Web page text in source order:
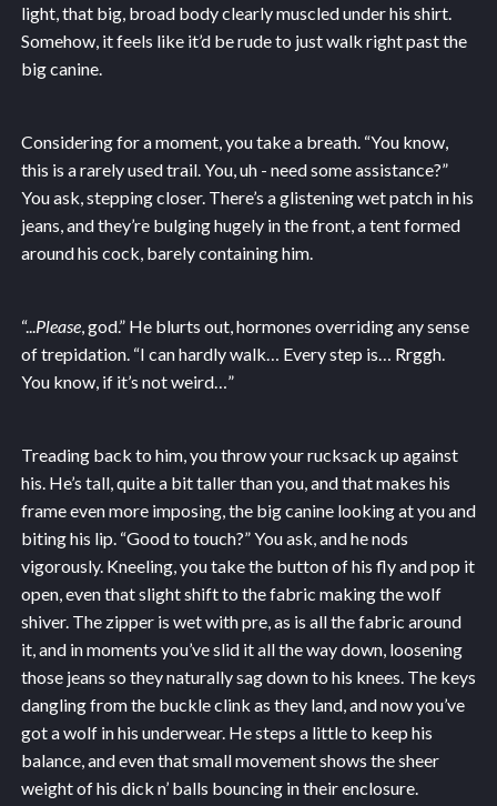
light, that big, broad body clearly muscled under his shirt.
Somehow, it feels like it’d be rude to just walk right past the
big canine.
Considering for a moment, you take a breath. “You know,
this is a rarely used trail. You, uh - need some assistance?”
You ask, stepping closer. There’s a glistening wet patch in his
jeans, and they’re bulging hugely in the front, a tent formed
around his cock, barely containing him.
“... Please, god.” He blurts out, hormones overriding any sense
of trepidation. “I can hardly walk… Every step is… Rrggh.
You know, if it’s not weird…”
Treading back to him, you throw your rucksack up against
his. He’s tall, quite a bit taller than you, and that makes his
frame even more imposing, the big canine looking at you and
biting his lip. “Good to touch?” You ask, and he nods
vigorously. Kneeling, you take the button of his fly and pop it
open, even that slight shift to the fabric making the wolf
shiver. The zipper is wet with pre, as is all the fabric around
it, and in moments you’ve slid it all the way down, loosening
those jeans so they naturally sag down to his knees. The keys
dangling from the buckle clink as they land, and now you’ve
got a wolf in his underwear. He steps a little to keep his
balance, and even that small movement shows the sheer
weight of his dick n’ balls bouncing in their enclosure.